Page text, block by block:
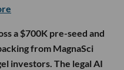
a $700K pre-seed and
from MagnaSci
investors. The legal AI